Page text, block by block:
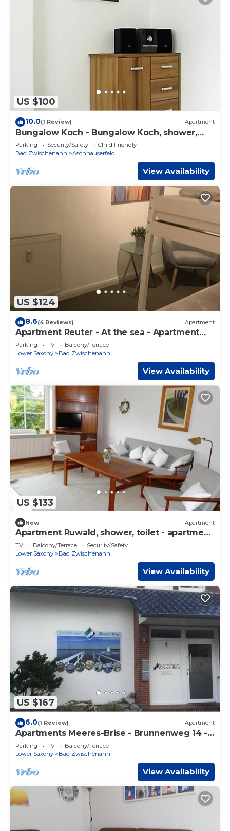
US $100
10.0(1 Review) Apartment
Bungalow Koch - Bungalow Koch, shower,
toilet
Parking Security/Safety
Child Friendly
Bad Zwischenahn
Aschhauserfeld
View Availability
US $124
8.6(4 Reviews) Apartment
Apartment Reuter - At the sea - Apartment
Reuter, shower, toilet
Parking TV
Balcony/Terrace
Lower Saxony
Bad Zwischenahn
View Availability
US $133
New Apartment
Apartment Ruwald, shower, toilet - apartment
Ruwald
TV Balcony/Terrace
Security/Safety
Lower Saxony
Bad Zwischenahn
View Availability
US $167
6.0(1 Review) Apartment
Apartments Meeres-Brise - Brunnenweg 14 -
Apartment "Engelsmeer",
Parking TV
Balcony/Terrace
Lower Saxony
Bad Zwischenahn
View Availability